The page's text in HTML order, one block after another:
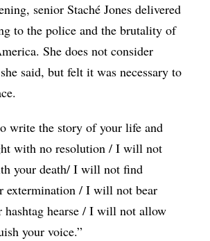
senior Staché Jones delivered
to the police and the brutality of
She does not consider
said, but felt it was necessary to
write the story of your life and
with no resolution / I will not
your death/ I will not find
extermination / I will not bear
hashtag hearse / I will not allow
your voice.”